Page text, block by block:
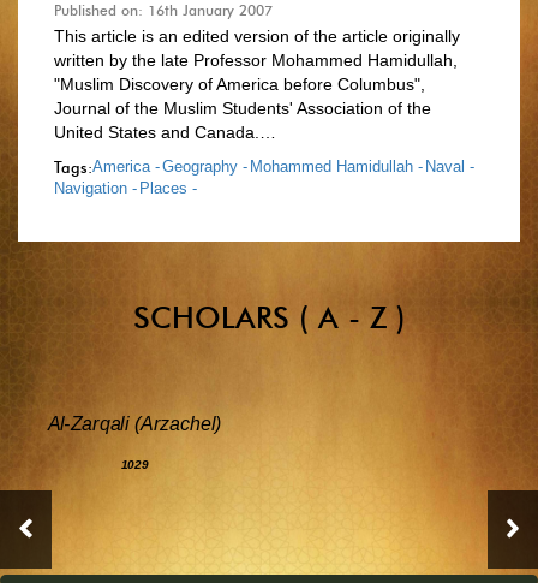
Published on: 16th January 2007
This article is an edited version of the article originally
written by the late Professor Mohammed Hamidullah,
"Muslim Discovery of America before Columbus",
Journal of the Muslim Students' Association of the
United States and Canada.…
Tags:America -Geography - Mohammed Hamidullah - Naval -
Navigation - Places -
SCHOLARS ( A - Z )
Al-Zarqali (Arzachel)
1029